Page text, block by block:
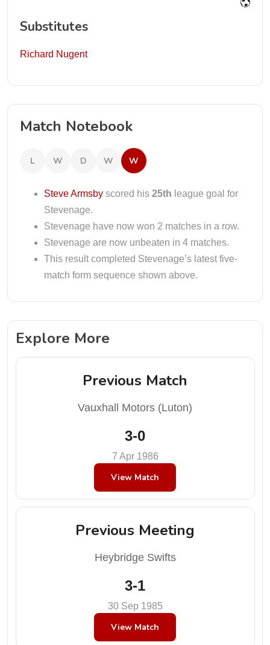
Substitutes
Richard Nugent
Match Notebook
L W D W W
Steve Armsby scored his 25th league goal for
Stevenage.
Stevenage have now won 2 matches in a row.
Stevenage are now unbeaten in 4 matches.
This result completed Stevenage’s latest five-
match form sequence shown above.
Explore More
Previous Match
Vauxhall Motors (Luton)
3-0
7 Apr 1986
View Match
Previous Meeting
Heybridge Swifts
3-1
30 Sep 1985
View Match